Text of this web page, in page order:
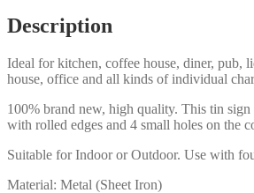
Description
Ideal for kitchen, coffee house, diner, pub,
house, office and all kinds of individual
100% brand new, high quality. This tin
with rolled edges and 4 small holes on the
Suitable for Indoor or Outdoor. Use with
Material: Metal (Sheet Iron)